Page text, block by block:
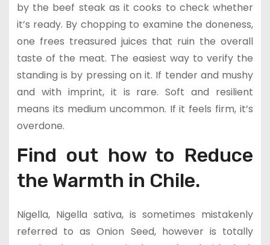
by the beef steak as it cooks to check whether
it’s ready. By chopping to examine the doneness,
one frees treasured juices that ruin the overall
taste of the meat. The easiest way to verify the
standing is by pressing on it. If tender and mushy
and with imprint, it is rare. Soft and resilient
means its medium uncommon. If it feels firm, it’s
overdone.
Find out how to Reduce
the Warmth in Chile.
Nigella, Nigella sativa, is sometimes mistakenly
referred to as Onion Seed, however is totally